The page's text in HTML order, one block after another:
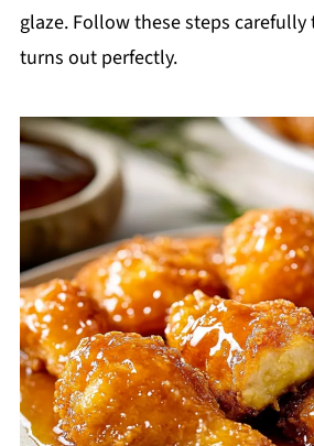
glaze. Follow these steps
turns out perfectly.